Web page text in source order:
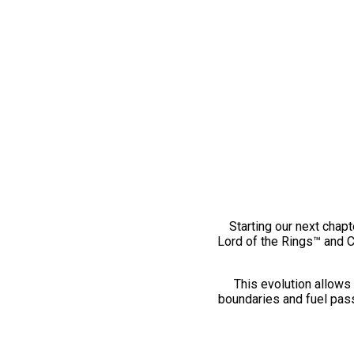
Starting our next
Lord of the Rings™ and
This evolution
boundaries and fuel